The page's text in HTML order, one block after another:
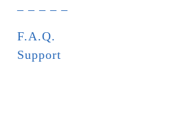
F.A.Q.
Support